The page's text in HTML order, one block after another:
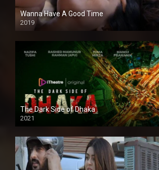
Wanna Have A Good Time
2019
The Dark Side of Dhaka
2021
Full HD